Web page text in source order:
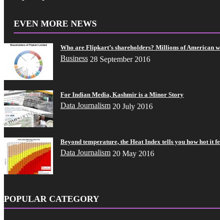
EVEN MORE NEWS
Who are Flipkart’s shareholders? Millions of American
Business 28 September 2016
For Indian Media, Kashmir is a Minor Story
Data Journalism 20 July 2016
Beyond temperature, the Heat Index tells you how hot it
Data Journalism 20 May 2016
POPULAR CATEGORY